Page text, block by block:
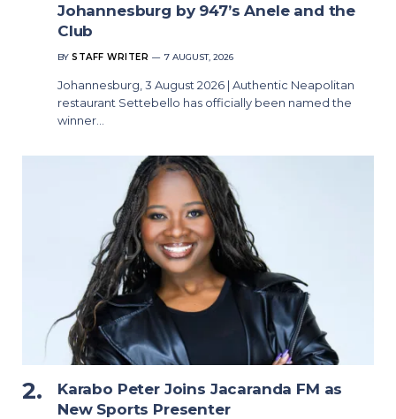
Johannesburg by 947’s Anele and the
Club
BY STAFF WRITER 7 AUGUST, 2026
Johannesburg, 3 August 2026 | Authentic Neapolitan
restaurant Settebello has officially been named the
winner…
Karabo Peter Joins Jacaranda FM as
New Sports Presenter